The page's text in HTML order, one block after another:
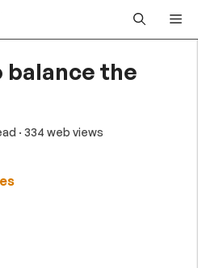
balance the
· 334 web views